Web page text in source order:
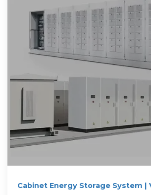
Cabinet Energy Storage System |